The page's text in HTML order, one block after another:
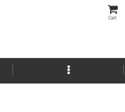
Cart